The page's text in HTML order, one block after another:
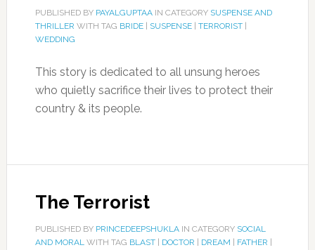
PUBLISHED BY PAYALGUPTAAIN CATEGORY SUSPENSE AND
THRILLER WITH TAG BRIDE| SUSPENSE| TERRORIST|
WEDDING
This story is dedicated to all unsung heroes
who quietly sacrifice their lives to protect their
country & its people.
The Terrorist
PUBLISHED BY PRINCEDEEPSHUKLAIN CATEGORY SOCIAL
AND MORALWITH TAG BLAST| DOCTOR DREAM FATHER